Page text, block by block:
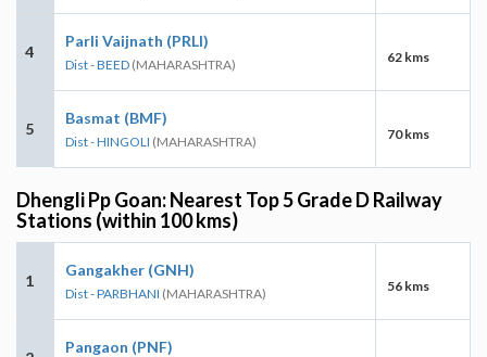
4
Parli Vaijnath (PRLI)
Dist - BEED (MAHARASHTRA) 62 kms
5
Basmat (BMF)
Dist - HINGOLI (MAHARASHTRA) 70 kms
Dhengli Pp Goan: Nearest Top 5 Grade D Railway
Stations (within 100 kms)
1
Gangakher (GNH)
Dist - PARBHANI (MAHARASHTRA) 56 kms
Pangaon (PNF)